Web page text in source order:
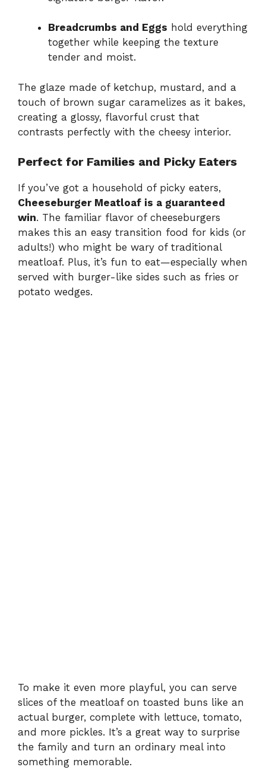
Breadcrumbs and Eggs hold everything
together while keeping the texture
tender and moist.
The glaze made of ketchup, mustard, and a
touch of brown sugar caramelizes as it bakes,
creating a glossy, flavorful crust that
contrasts perfectly with the cheesy interior.
Perfect for Families and Picky Eaters
If you’ve got a household of picky eaters,
Cheeseburger Meatloaf is a guaranteed
win. The familiar flavor of cheeseburgers
makes this an easy transition food for kids (or
adults!) who might be wary of traditional
meatloaf. Plus, it’s fun to eat—especially when
served with burger-like sides such as fries or
potato wedges.
To make it even more playful, you can serve
slices of the meatloaf on toasted buns like an
actual burger, complete with lettuce, tomato,
and more pickles. It’s a great way to surprise
the family and turn an ordinary meal into
something memorable.